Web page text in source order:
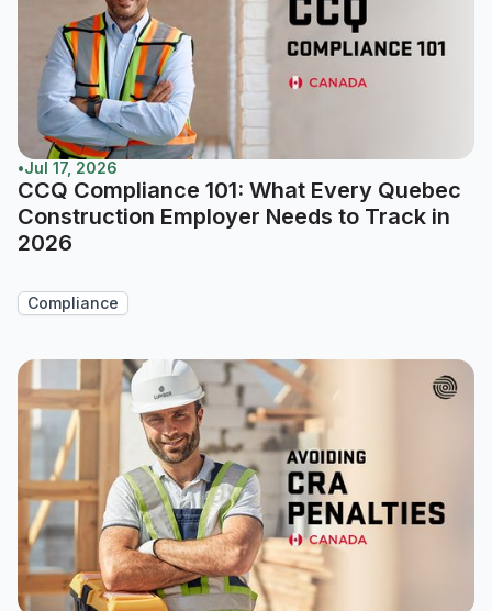
•Jul 17, 2026
CCQ Compliance 101: What Every Quebec
Construction Employer Needs to Track in
2026
Compliance